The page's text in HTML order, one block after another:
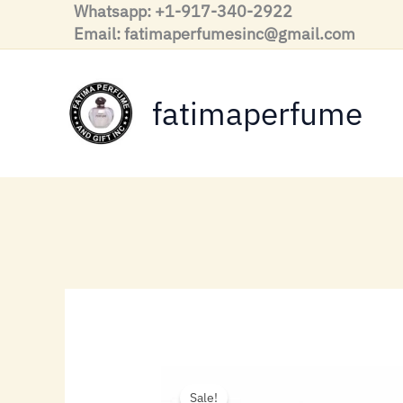
content
Whatsapp: +1-917-340-2922
Email: fatimaperfumesinc@gmail.com
fatimaperfume
Sale!